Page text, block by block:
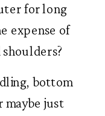
for long
expense of
bottom
maybe just